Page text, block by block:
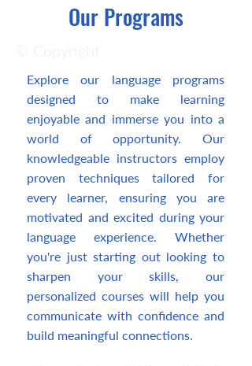
Our Programs
Explore our language programs
designed to make learning
enjoyable and immerse you into a
world of opportunity. Our
knowledgeable instructors employ
proven techniques tailored for
every learner, ensuring you are
motivated and excited during your
language experience. Whether
you're just starting out looking to
sharpen your skills, our
personalized courses will help you
communicate with confidence and
build meaningful connections.